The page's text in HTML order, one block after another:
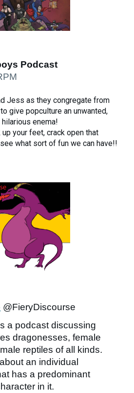
Podcast
Jess as they congregate from
give popculture an unwanted,
enema!
your feet, crack open that
what sort of fun we can have!!
@FieryDiscourse
a podcast discussing
dragonesses, female
reptiles of all kinds.
an individual
has a predominant
in it.